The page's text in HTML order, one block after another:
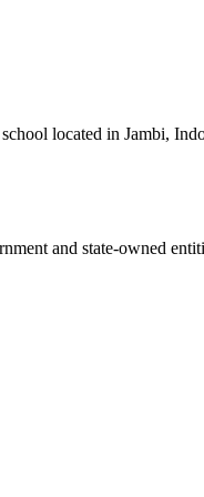
located in Jambi,
and state-owned